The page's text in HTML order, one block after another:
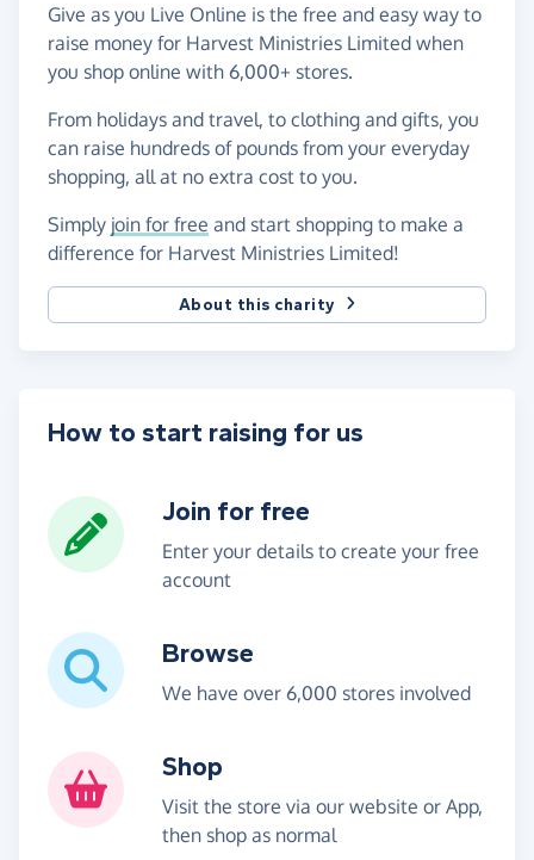
Give as you Live Online is the free and easy way to
raise money for Harvest Ministries Limited when
you shop online with 6,000+ stores.
From holidays and travel, to clothing and gifts, you
can raise hundreds of pounds from your everyday
shopping, all at no extra cost to you.
Simply join for free and start shopping to make a
difference for Harvest Ministries Limited!
About this charity
How to start raising for us
Join for free
Enter your details to create your free
account
Browse
We have over 6,000 stores involved
Shop
Visit the store via our website or App,
then shop as normal